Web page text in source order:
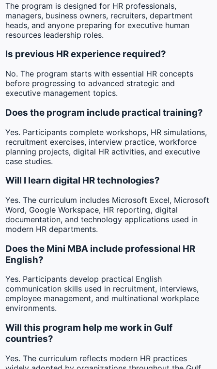
The program is designed for HR professionals,
managers, business owners, recruiters, department
heads, and anyone preparing for executive human
resources leadership roles.
Is previous HR experience required?
No. The program starts with essential HR concepts
before progressing to advanced strategic and
executive management topics.
Does the program include practical training?
Yes. Participants complete workshops, HR simulations,
recruitment exercises, interview practice, workforce
planning projects, digital HR activities, and executive
case studies.
Will I learn digital HR technologies?
Yes. The curriculum includes Microsoft Excel, Microsoft
Word, Google Workspace, HR reporting, digital
documentation, and technology applications used in
modern HR departments.
Does the Mini MBA include professional HR
English?
Yes. Participants develop practical English
communication skills used in recruitment, interviews,
employee management, and multinational workplace
environments.
Will this program help me work in Gulf
countries?
Yes. The curriculum reflects modern HR practices